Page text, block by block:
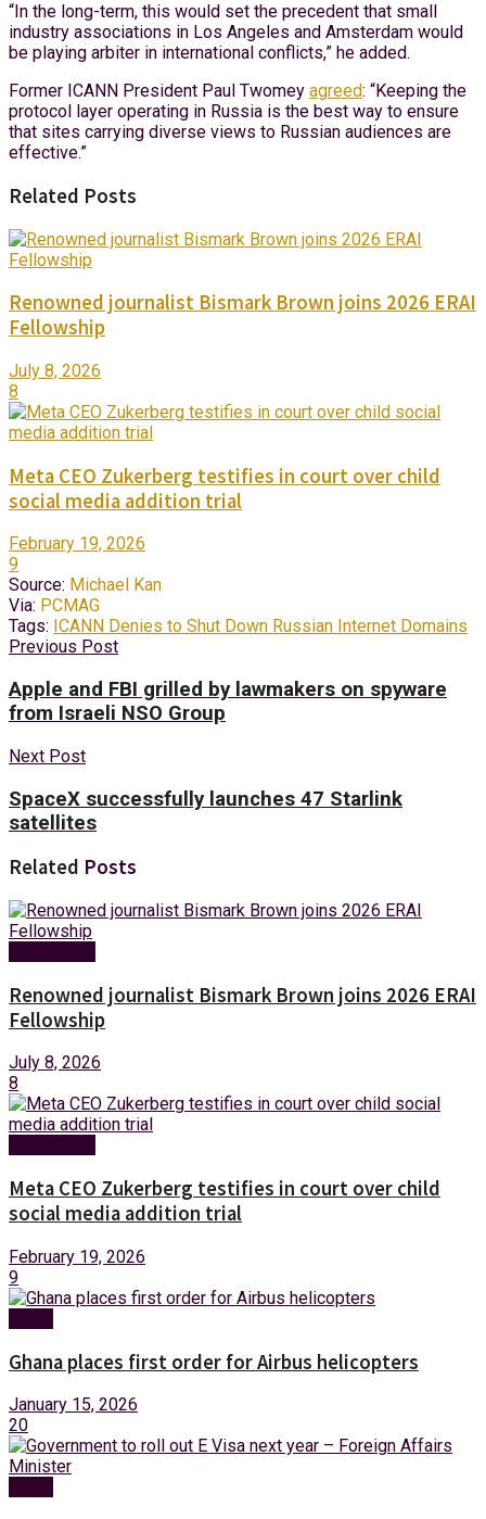
“In the long-term, this would set the precedent that small
industry associations in Los Angeles and Amsterdam would
be playing arbiter in international conflicts,” he added.
Former ICANN President Paul Twomey agreed: “Keeping the
protocol layer operating in Russia is the best way to ensure
that sites carrying diverse views to Russian audiences are
effective.”
Related Posts
Renowned journalist Bismark Brown joins 2026 ERAI
Fellowship
July 8, 2026
8
Meta CEO Zukerberg testifies in court over child
social media addition trial
February 19, 2026
9
Source: Michael Kan
Via: PCMAG
Tags: ICANN Denies to Shut Down Russian Internet Domains
Previous Post
Apple and FBI grilled by lawmakers on spyware
from Israeli NSO Group
Next Post
SpaceX successfully launches 47 Starlink
satellites
Related Posts
Renowned journalist Bismark Brown joins 2026 ERAI
Fellowship
July 8, 2026
8
Meta CEO Zukerberg testifies in court over child
social media addition trial
February 19, 2026
9
Ghana places first order for Airbus helicopters
January 15, 2026
20